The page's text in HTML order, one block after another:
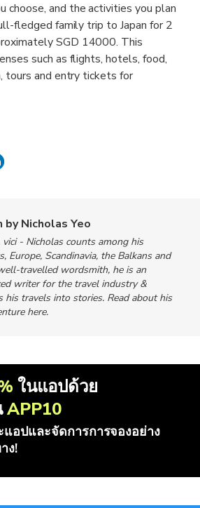
choose, and the activities you plan
fledged family trip to Japan for 2
SGD 14000. This
such as flights, hotels, food,
tours and entry tickets for
Nicholas Yeo
vici - Nicholas counts among his
Europe, Scandinavia, the Balkans and
travelled wordsmith, he is an
writer for the travel industry &
his travels into stories. Read about his
here.
ในแอปด้วย
APP10
อปและจัดการการจองอย่าง
ง!